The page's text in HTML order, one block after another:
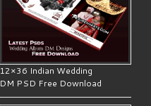
12×36 Indian Wedding
DM PSD Free Download